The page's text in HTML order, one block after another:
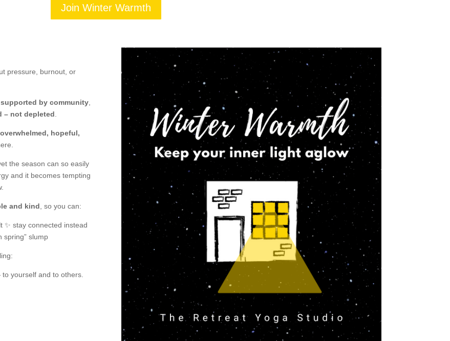
Join Winter Warmth
pressure, burnout, or
supported by community,
– not depleted.
hopeful,
the season can so easily
and it becomes tempting
and kind, so you can:
✨ stay connected instead
spring” slump
yourself and to others.